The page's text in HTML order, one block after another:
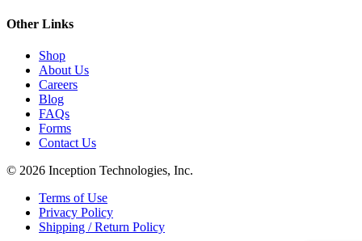
Other Links
Shop
About Us
Careers
Blog
FAQs
Forms
Contact Us
© 2026 Inception Technologies, Inc.
Terms of Use
Privacy Policy
Shipping / Return Policy